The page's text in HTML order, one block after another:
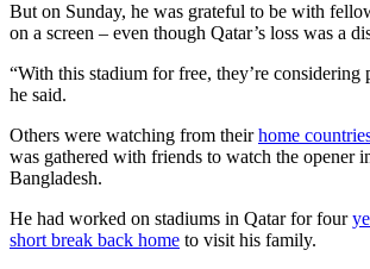
But on Sunday, he was grateful to be with
on a screen – even though Qatar’s loss was a
“With this stadium for free, they’re considering
he said.
Others were watching from theirhome
was gathered with friends to watch the opener
Bangladesh.
He had worked on stadiums in Qatar for four
short break back home to visit his family.